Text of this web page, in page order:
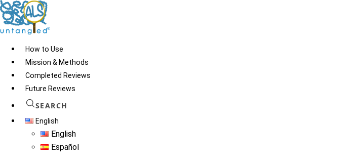
Skip
to
content
How to Use
Mission & Methods
Completed Reviews
Future Reviews
SEARCH
English
English
Español
Search ALS Untangled®